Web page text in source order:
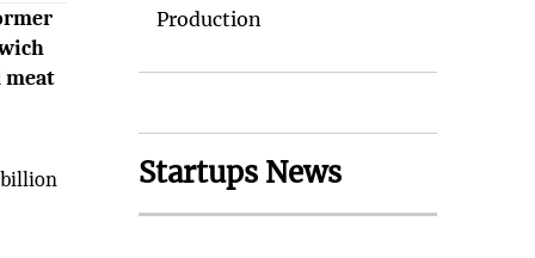
meat
billion
Production
Startups News